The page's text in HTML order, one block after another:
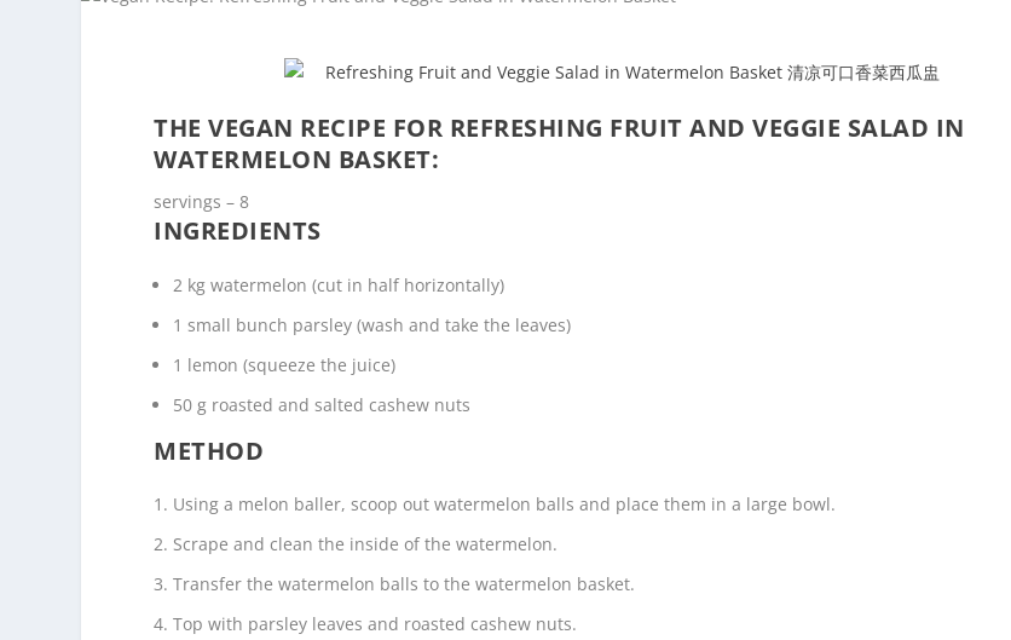
THE VEGAN RECIPE FOR REFRESHING FRUIT AND VEGGIE SALAD IN
WATERMELON BASKET:
servings – 8
INGREDIENTS
2 kg watermelon (cut in half horizontally)
1 small bunch parsley (wash and take the leaves)
1 lemon (squeeze the juice)
50 g roasted and salted cashew nuts
METHOD
Using a melon baller, scoop out watermelon balls and place them in a large bowl.
Scrape and clean the inside of the watermelon.
Transfer the watermelon balls to the watermelon basket.
Top with parsley leaves and roasted cashew nuts.